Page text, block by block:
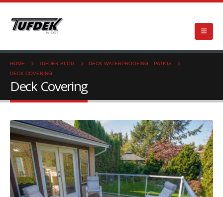
HOME TUFDEK BLOG DECK WATERPROOFING
PATIOS
DECK COVERING
Deck Covering